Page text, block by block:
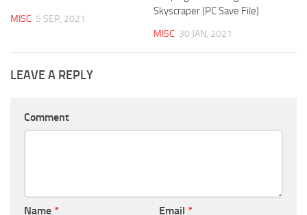
MISC 5 SEP, 2021
Skyscraper (PC Save File)
MISC 30 JAN, 2021
LEAVE A REPLY
Comment
Name * Email *